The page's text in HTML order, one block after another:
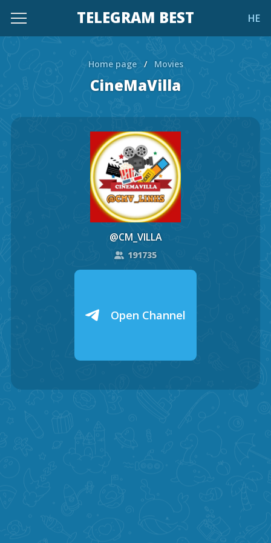
TELEGRAM BEST HE
Home page / Movies
CineMaVilla
@CM_VILLA
191735
Open Channel